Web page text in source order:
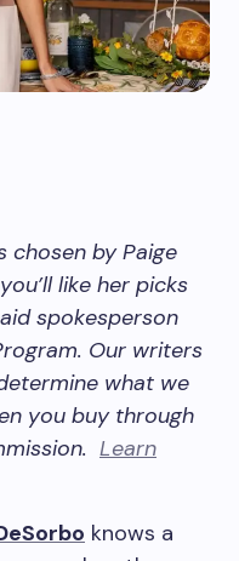
chosen by Paige
like her picks
spokesperson
Our writers
what we
you buy through
Learn
knows a